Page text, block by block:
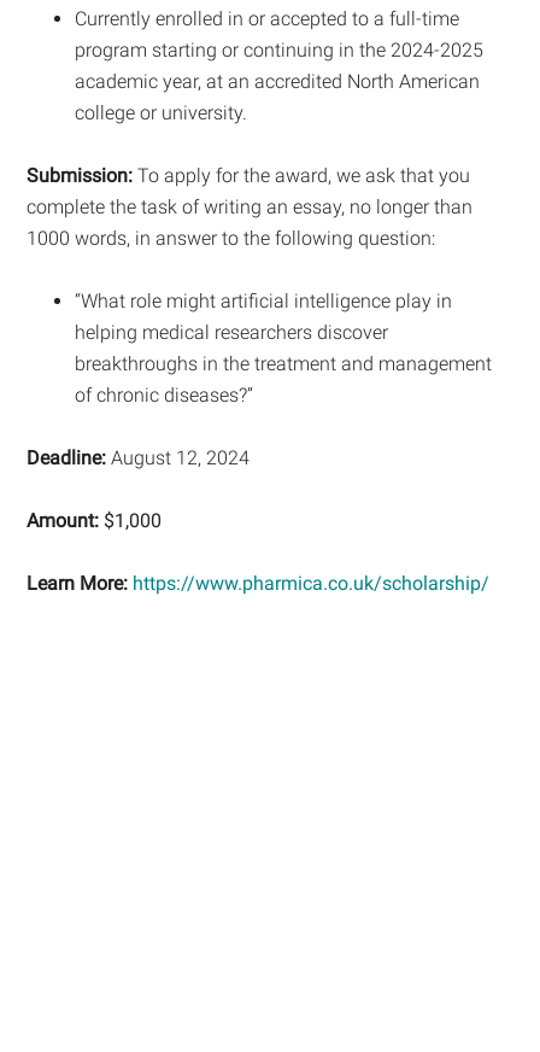
Currently enrolled in or accepted to a full-time
program starting or continuing in the 2024-2025
academic year, at an accredited North American
college or university.
Submission: To apply for the award, we ask that you
complete the task of writing an essay, no longer than
1000 words, in answer to the following question:
“What role might artificial intelligence play in
helping medical researchers discover
breakthroughs in the treatment and management
of chronic diseases?”
Deadline: August 12, 2024
Amount: $1,000
Learn More: https://www.pharmica.co.uk/scholarship/